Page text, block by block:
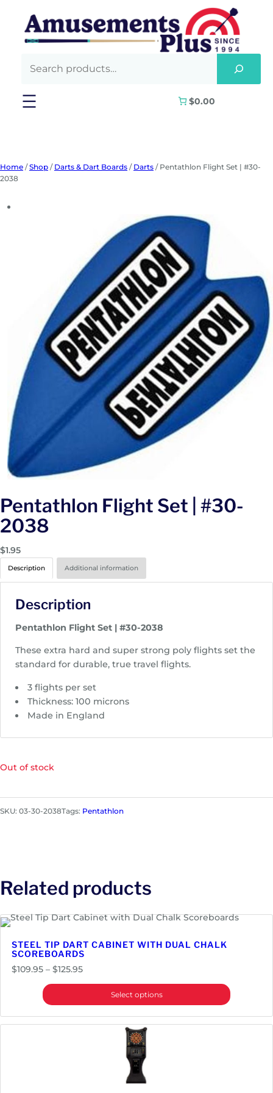
content
$0.00
Home /Shop / Darts & Dart Boards / Darts / Pentathlon Flight Set | #30-
2038
Pentathlon Flight Set | #30-
2038
$1.95
Description Additional information
Description
Pentathlon Flight Set | #30-2038
These extra hard and super strong poly flights set the
standard for durable, true travel flights.
3 flights per set
Thickness: 100 microns
Made in England
Out of stock
SKU: 03-30-2038Tags: Pentathlon
Related products
STEEL TIP DART CABINET WITH DUAL CHALK
SCOREBOARDS
$109.95 – $125.95Price
range:
$109.95
$125.95
Select options